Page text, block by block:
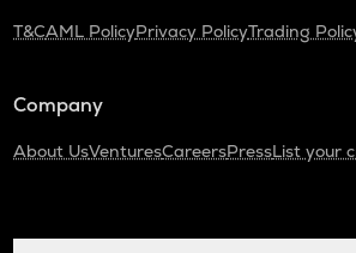
T&CAML PolicyPrivacy PolicyTrading
Company
About UsVenturesCareersPressList your